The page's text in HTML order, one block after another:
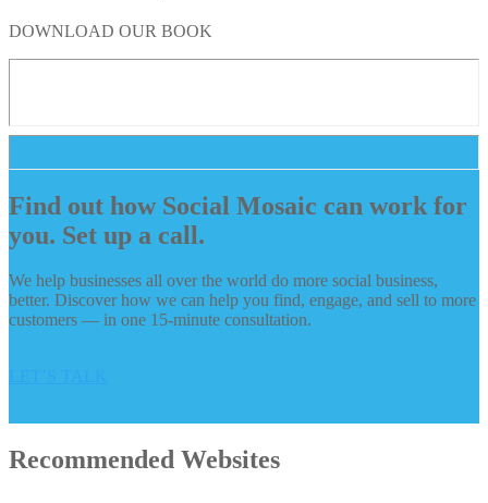
DOWNLOAD OUR BOOK
Find out how Social Mosaic can work for
you. Set up a call.
We help businesses all over the world do more social business,
better. Discover how we can help you find, engage, and sell to more
customers — in one 15-minute consultation.
Recommended Websites